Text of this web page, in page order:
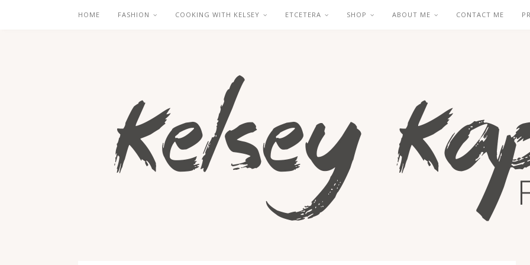
HOME FASHION COOKING WITH KELSEY ETCETERA SHOP ABOUT ME CONTACT ME